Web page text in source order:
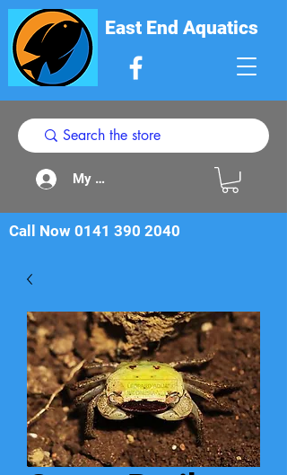
East End Aquatics
My Acount
Call Now 0141 390 2040